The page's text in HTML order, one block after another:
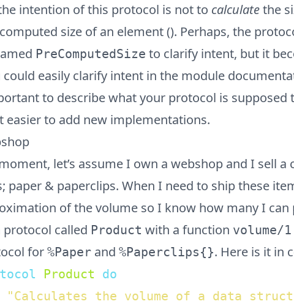
intention of this protocol is not to calculatethe
size of an element (). Perhaps, the
PreComputedSize to clarify intent, but it
could easily clarify intent in the module
to describe what your protocol is supposed
easier to add new implementations.
let’s assume I own a webshop and I sell a
paper & paperclips. When I need to ship these
of the volume so I know how many I can
protocol called Product with a function volume/1
for %Paper and %Paperclips{}. Here is it in
Product
do
"Calculates the volume of a data